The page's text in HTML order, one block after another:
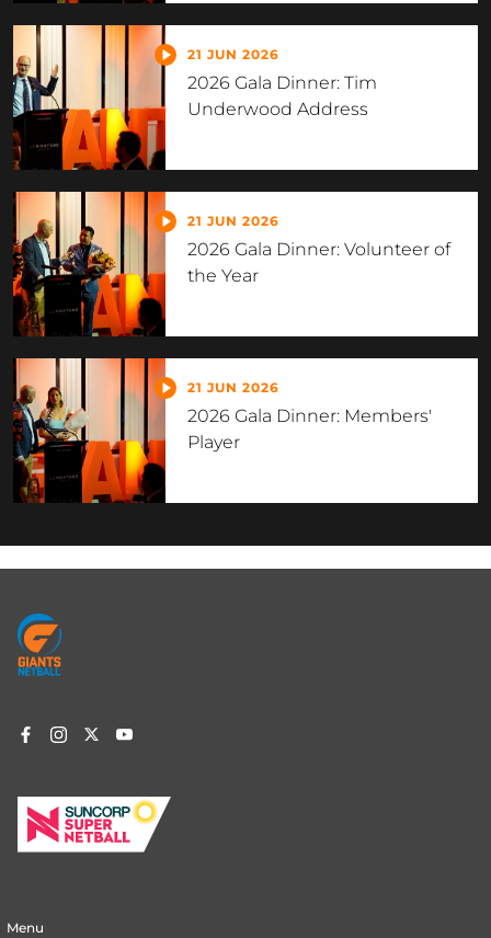
21 JUN 2026
2026 Gala Dinner: Tim
Underwood Address
21 JUN 2026
2026 Gala Dinner: Volunteer of
the Year
21 JUN 2026
2026 Gala Dinner: Members'
Player
Footer
menu
Menu